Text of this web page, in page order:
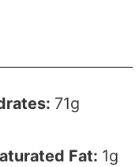
71g
Fat: 1g